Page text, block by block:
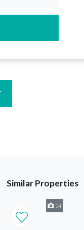
Similar Properties
14